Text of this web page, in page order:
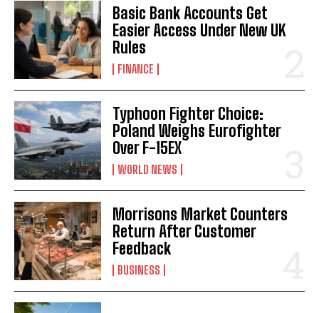
Basic Bank Accounts Get
Easier Access Under New UK
Rules
FINANCE
Typhoon Fighter Choice:
Poland Weighs Eurofighter
Over F-15EX
WORLD NEWS
Morrisons Market Counters
Return After Customer
Feedback
BUSINESS